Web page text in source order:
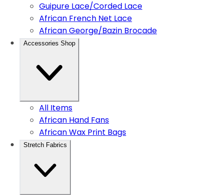
Guipure Lace/Corded Lace
African French Net Lace
African George/Bazin Brocade
Accessories Shop
All Items
African Hand Fans
African Wax Print Bags
Stretch Fabrics